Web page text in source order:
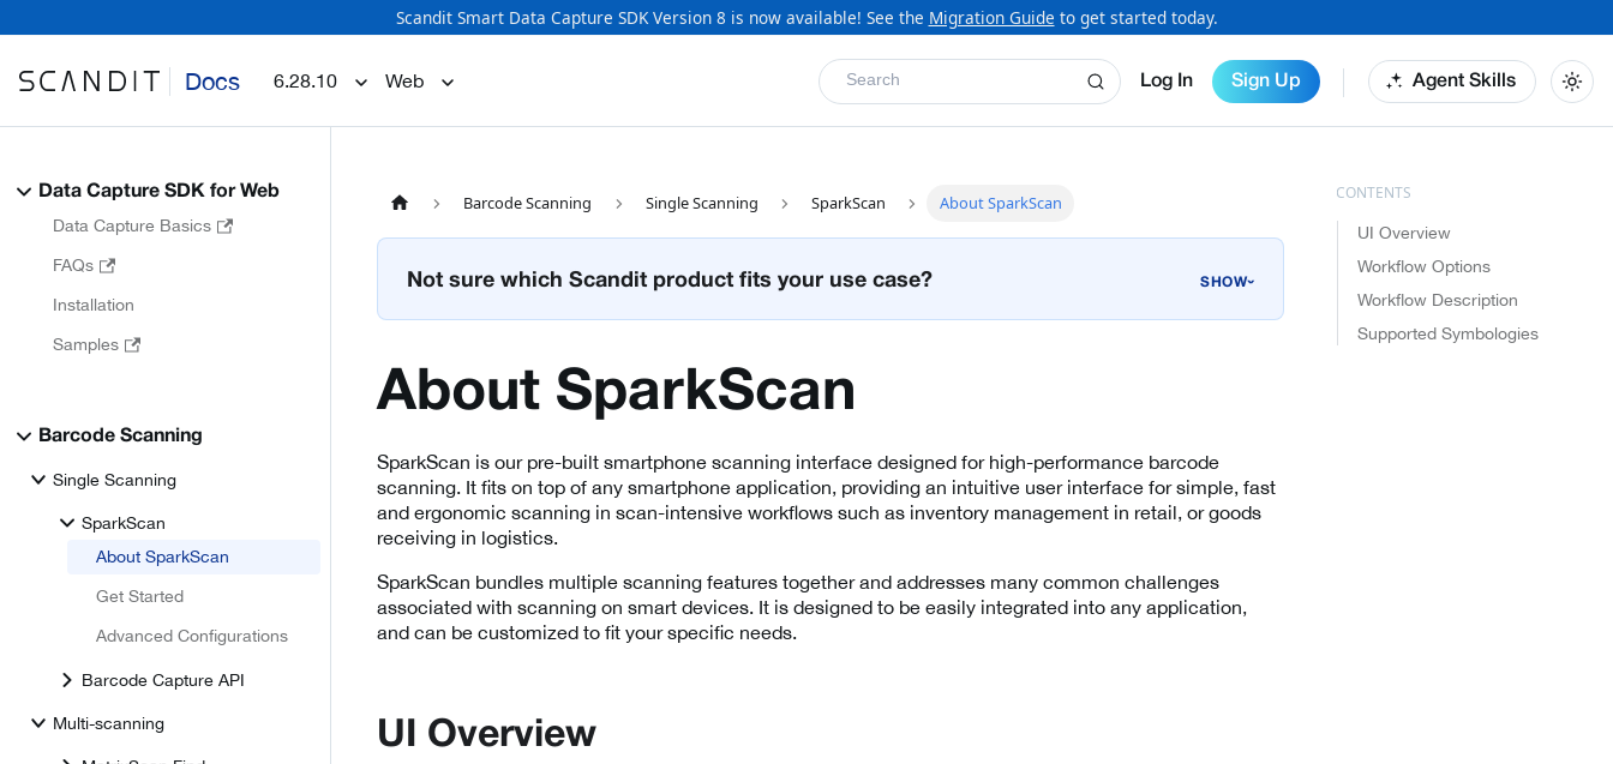
Scandit Smart Data Capture SDK Version 8 is now available! See the Migration Guide to get started today.
Docs 6.28.10 Web Log In Sign Up Agent Skills
Search
Data Capture SDK for Web
Data Capture Basics
FAQs
Installation
Samples
Barcode Scanning
Single Scanning
SparkScan
About SparkScan
Get Started
Advanced Configurations
Barcode Capture API
Multi-scanning
Barcode Scanning Single Scanning SparkScan About SparkScan
Not sure which Scandit product fits your use case? ›
About SparkScan
SparkScan is our pre-built smartphone scanning interface designed for high-performance barcode
scanning. It fits on top of any smartphone application, providing an intuitive user interface for simple, fast
and ergonomic scanning in scan-intensive workflows such as inventory management in retail, or goods
receiving in logistics.
SparkScan bundles multiple scanning features together and addresses many common challenges
associated with scanning on smart devices. It is designed to be easily integrated into any application,
and can be customized to fit your specific needs.
UI Overview
UI Overview
Workflow Options
Workflow Description
Supported Symbologies